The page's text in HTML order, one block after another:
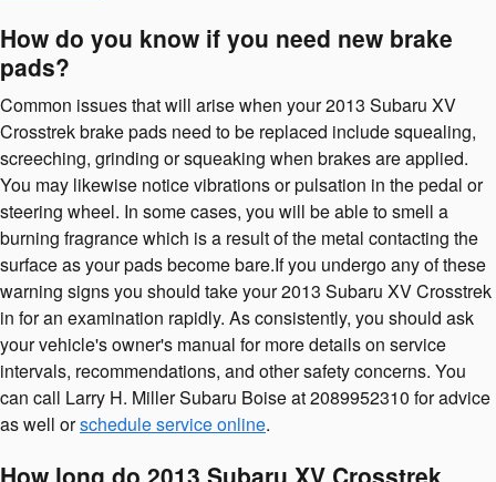
How do you know if you need new brake
pads?
Common issues that will arise when your 2013 Subaru XV
Crosstrek brake pads need to be replaced include squealing,
screeching, grinding or squeaking when brakes are applied.
You may likewise notice vibrations or pulsation in the pedal or
steering wheel. In some cases, you will be able to smell a
burning fragrance which is a result of the metal contacting the
surface as your pads become bare.If you undergo any of these
warning signs you should take your 2013 Subaru XV Crosstrek
in for an examination rapidly. As consistently, you should ask
your vehicle's owner's manual for more details on service
intervals, recommendations, and other safety concerns. You
can call Larry H. Miller Subaru Boise at 2089952310 for advice
as well orschedule service online.
How long do 2013 Subaru XV Crosstrek